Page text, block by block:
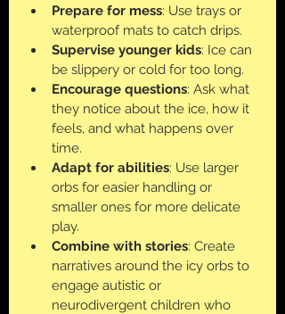
Prepare for mess: Use trays or
waterproof mats to catch drips.
Supervise younger kids: Ice can
be slippery or cold for too long.
Encourage questions: Ask what
they notice about the ice, how it
feels, and what happens over
time.
Adapt for abilities: Use larger
orbs for easier handling or
smaller ones for more delicate
play.
Combine with stories: Create
narratives around the icy orbs to
engage autistic or
neurodivergent children who